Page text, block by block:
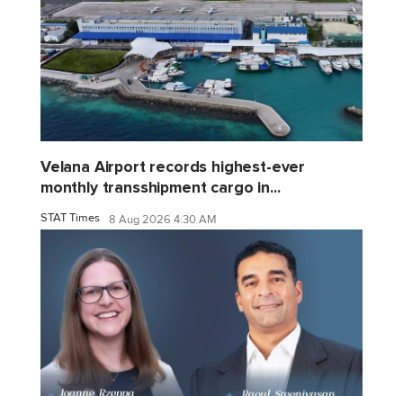
Velana Airport records highest-ever
monthly transshipment cargo in...
STAT Times 8 Aug 2026 4:30 AM